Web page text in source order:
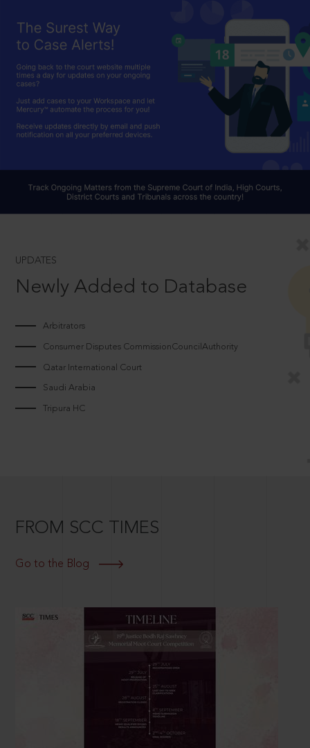
UPDATES
Newly Added to Database
Arbitrators
Consumer Disputes CommissionCouncilAuthority
Qatar International Court
Saudi Arabia
Tripura HC
FROM SCC TIMES
Go to the Blog